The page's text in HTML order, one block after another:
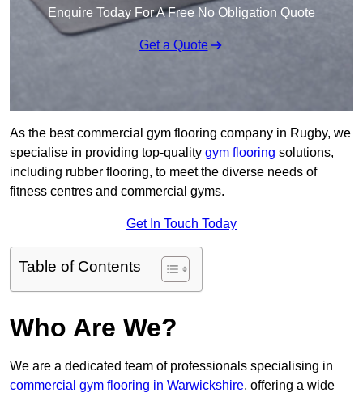
Enquire Today For A Free No Obligation Quote
Get a Quote
As the best commercial gym flooring company in Rugby, we
specialise in providing top-quality gym flooring solutions,
including rubber flooring, to meet the diverse needs of
fitness centres and commercial gyms.
Get In Touch Today
Table of Contents
Who Are We?
We are a dedicated team of professionals specialising in
commercial gym flooring in Warwickshire, offering a wide